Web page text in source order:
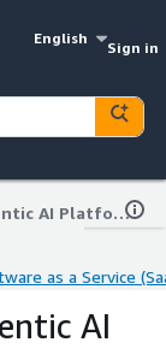
English
Sign in
UnifyApps Agentic AI Platform
as a Service
AI